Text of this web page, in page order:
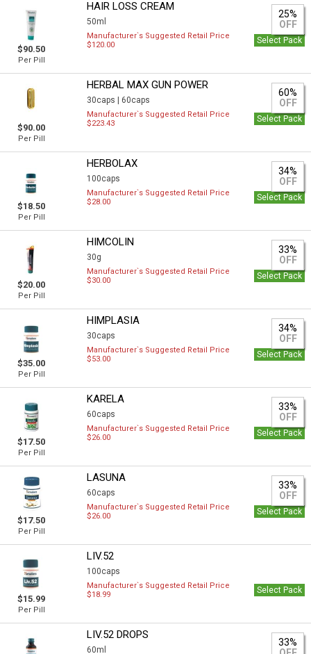
$90.50
Per Pill
HAIR LOSS CREAM
50ml
25%
OFF
Manufacturer`s Suggested Retail Price
$120.00
Select Pack
$90.00
Per Pill
HERBAL MAX GUN POWER
30caps | 60caps
60%
OFF
Manufacturer`s Suggested Retail Price
$223.43
Select Pack
$18.50
Per Pill
HERBOLAX
100caps
34%
OFF
Manufacturer`s Suggested Retail Price
$28.00
Select Pack
$20.00
Per Pill
HIMCOLIN
30g
33%
OFF
Manufacturer`s Suggested Retail Price
$30.00
Select Pack
$35.00
Per Pill
HIMPLASIA
30caps
34%
OFF
Manufacturer`s Suggested Retail Price
$53.00
Select Pack
$17.50
Per Pill
KARELA
60caps
33%
OFF
Manufacturer`s Suggested Retail Price
$26.00
Select Pack
$17.50
Per Pill
LASUNA
60caps
33%
OFF
Manufacturer`s Suggested Retail Price
$26.00
Select Pack
$15.99
Per Pill
LIV.52
100caps
Manufacturer`s Suggested Retail Price
$18.99
Select Pack
LIV.52 DROPS
60ml
33%